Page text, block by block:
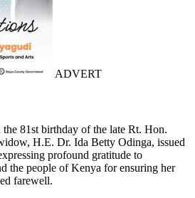
ADVERT
81st birthday of the late Rt. Hon.
H.E. Dr. Ida Betty Odinga, issued
profound gratitude to
the people of Kenya for ensuring her
farewell.